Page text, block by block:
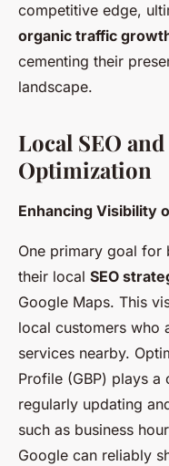
competitive edge,
organic traffic
cementing their
landscape.
Local SEO
Optimization
Enhancing Visibility
One primary goal for
their local SEO
Google Maps. This
local customers who
services nearby.
Profile (GBP) plays
regularly updating
such as business
Google can reliably